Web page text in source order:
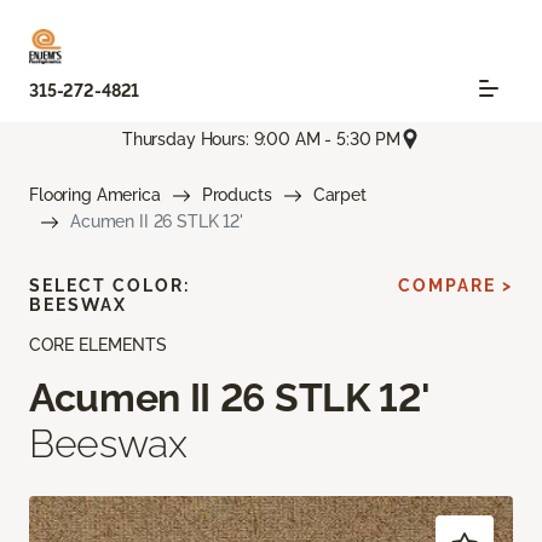
315-272-4821
Thursday Hours: 9:00 AM - 5:30 PM
Flooring America Products
Carpet
Acumen II 26 STLK 12'
CORE ELEMENTS
Acumen II 26 STLK 12'
Beeswax
SELECT COLOR:
BEESWAX
COMPARE >